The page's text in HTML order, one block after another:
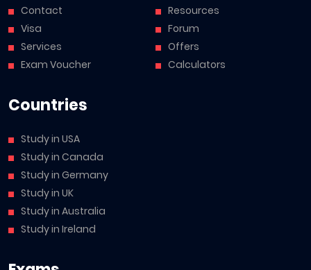
Contact
Visa
Services
Exam Voucher
Resources
Forum
Offers
Calculators
Countries
Study in USA
Study in Canada
Study in Germany
Study in UK
Study in Australia
Study in Ireland